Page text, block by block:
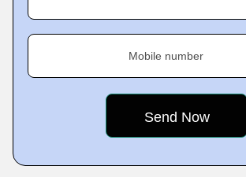
Mobile number